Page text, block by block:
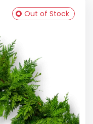
Out of Stock